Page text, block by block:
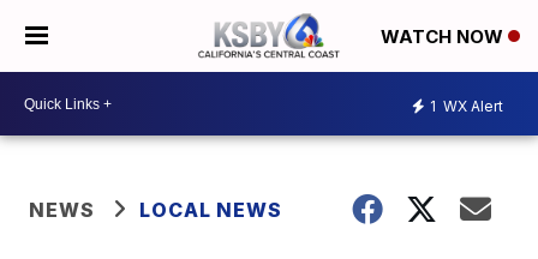
WATCH NOW
1 WX Alert
NEWS LOCAL NEWS